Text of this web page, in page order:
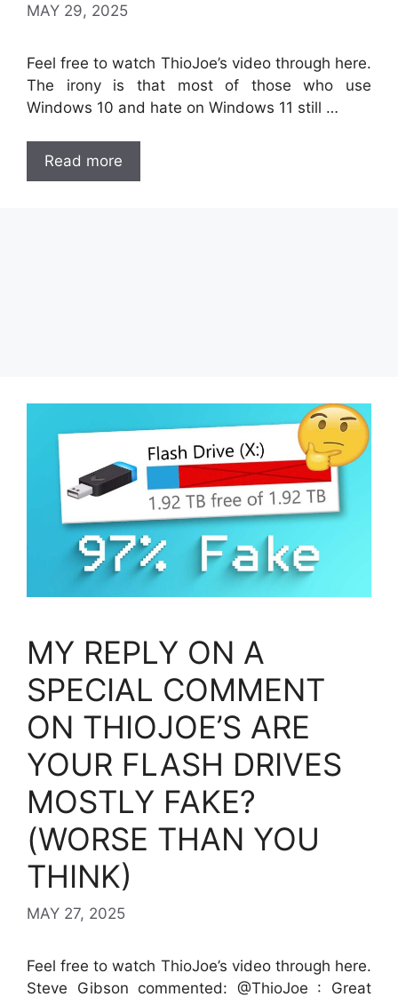
MAY 29, 2025
Feel free to watch ThioJoe’s video through here.
The irony is that most of those who use
Windows 10 and hate on Windows 11 still …
Read more
MY REPLY ON A
SPECIAL COMMENT
ON THIOJOE’S ARE
YOUR FLASH DRIVES
MOSTLY FAKE?
(WORSE THAN YOU
THINK)
MAY 27, 2025
Feel free to watch ThioJoe’s video through here.
Steve Gibson commented: @ThioJoe : Great